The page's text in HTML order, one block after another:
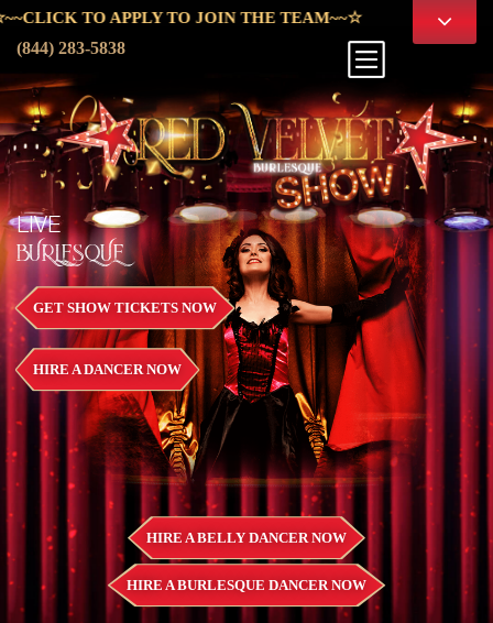
TO JOIN THE TEAM~~☆
(844) 283-5838
LIVE
BURLESQUE
GET SHOW TICKETS NOW
HIRE A DANCER NOW
HIRE A BELLY DANCER NOW
HIRE A BURLESQUE DANCER NOW